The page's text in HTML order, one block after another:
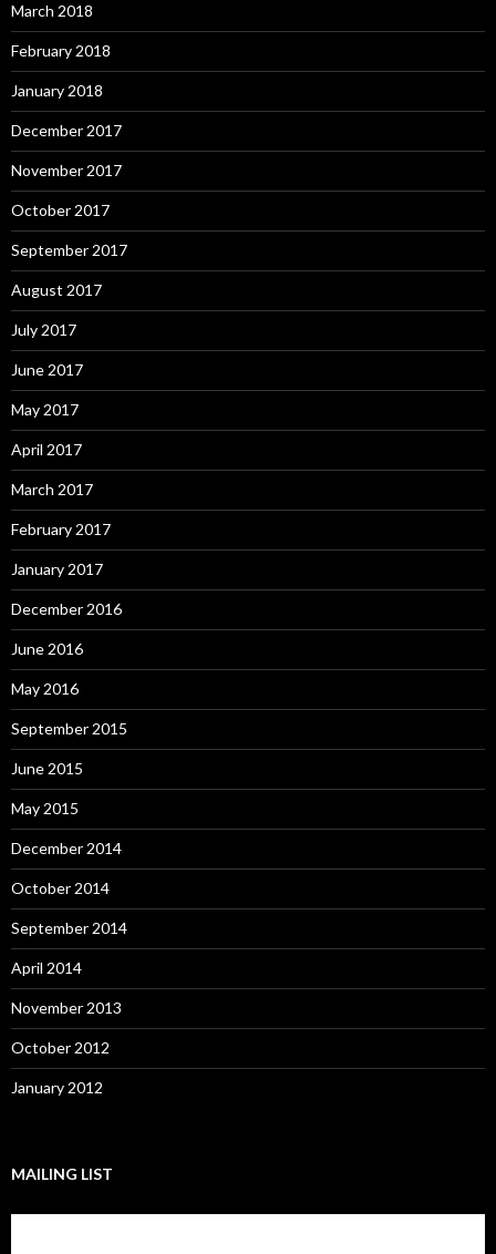
March 2018
February 2018
January 2018
December 2017
November 2017
October 2017
September 2017
August 2017
July 2017
June 2017
May 2017
April 2017
March 2017
February 2017
January 2017
December 2016
June 2016
May 2016
September 2015
June 2015
May 2015
December 2014
October 2014
September 2014
April 2014
November 2013
October 2012
January 2012
MAILING LIST